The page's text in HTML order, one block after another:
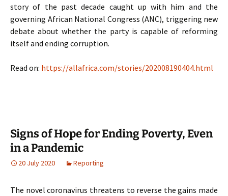
story of the past decade caught up with him and the
governing African National Congress (ANC), triggering new
debate about whether the party is capable of reforming
itself and ending corruption.
Read on: https://allafrica.com/stories/202008190404.html
Signs of Hope for Ending Poverty, Even
in a Pandemic
20 July 2020 Reporting
The novel coronavirus threatens to reverse the gains made